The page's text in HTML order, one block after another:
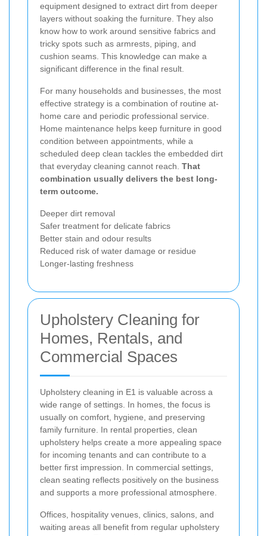
equipment designed to extract dirt from deeper
layers without soaking the furniture. They also
know how to work around sensitive fabrics and
tricky spots such as armrests, piping, and
cushion seams. This knowledge can make a
significant difference in the final result.
For many households and businesses, the most
effective strategy is a combination of routine at-
home care and periodic professional service.
Home maintenance helps keep furniture in good
condition between appointments, while a
scheduled deep clean tackles the embedded dirt
that everyday cleaning cannot reach. That
combination usually delivers the best long-
term outcome.
Deeper dirt removal
Safer treatment for delicate fabrics
Better stain and odour results
Reduced risk of water damage or residue
Longer-lasting freshness
Upholstery Cleaning for
Homes, Rentals, and
Commercial Spaces
Upholstery cleaning in E1 is valuable across a
wide range of settings. In homes, the focus is
usually on comfort, hygiene, and preserving
family furniture. In rental properties, clean
upholstery helps create a more appealing space
for incoming tenants and can contribute to a
better first impression. In commercial settings,
clean seating reflects positively on the business
and supports a more professional atmosphere.
Offices, hospitality venues, clinics, salons, and
waiting areas all benefit from regular upholstery